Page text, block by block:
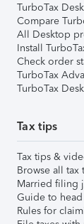
TurboTax
Compare
All Desktop
Install
Check order
TurboTax
TurboTax
Tax tips
Tax tips &
Browse all tax
Married filing
Guide to
Rules for